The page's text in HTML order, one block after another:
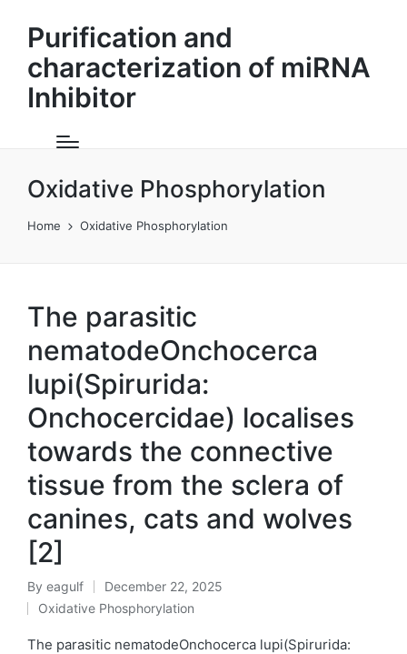
Purification and
characterization of miRNA
Inhibitor
Oxidative Phosphorylation
Home Oxidative Phosphorylation
The parasitic
nematodeOnchocerca
lupi(Spirurida:
Onchocercidae) localises
towards the connective
tissue from the sclera of
canines, cats and wolves
[2]
Posted
by
By eagulf December 22, 2025
Posted
in
Oxidative Phosphorylation
The parasitic nematodeOnchocerca lupi(Spirurida: